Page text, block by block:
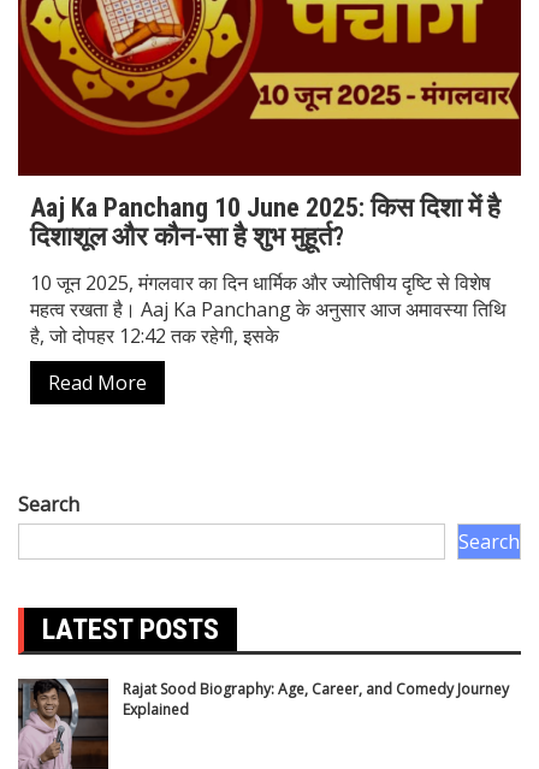
Aaj Ka Panchang 10 June 2025: किस दिशा में है
दिशाशूल और कौन-सा है शुभ मुहूर्त?
10 जून 2025, मंगलवार का दिन धार्मिक और ज्योतिषीय दृष्टि से विशेष
महत्व रखता है। Aaj Ka Panchang के अनुसार आज अमावस्या तिथि
है, जो दोपहर 12:42 तक रहेगी, इसके
Read More
Search
Search
LATEST POSTS
Rajat Sood Biography: Age, Career, and Comedy Journey
Explained